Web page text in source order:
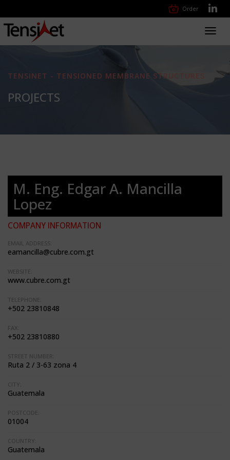
Order
TENSINET - TENSIONED MEMBRANE STRUCTURES
PROJECTS
M. Eng. Edgar A. Mancilla
Lopez
COMPANY INFORMATION
EMAIL ADDRESS:
eamancilla@cubre.com.gt
WEBSITE:
www.cubre.com.gt
TELEPHONE:
+502 23810848
FAX:
+502 23810880
STREET NUMBER:
Ruta 2 / 3-63 zona 4
CITY:
Guatemala
POSTCODE:
01004
COUNTRY:
Guatemala